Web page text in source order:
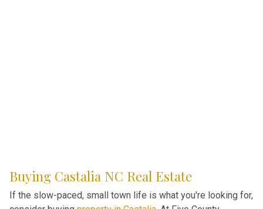
Buying Castalia NC Real Estate
If the slow-paced, small town life is what you're looking for,